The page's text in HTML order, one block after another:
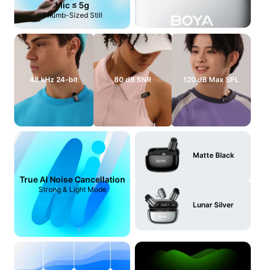
Mic ≤ 5g
Thumb-Sized Still
48 kHz 24-bit 80 dB SNR 120 dB Max SPL
True AI Noise Cancellation
Strong & Light Mode
Matte Black
Lunar Silver